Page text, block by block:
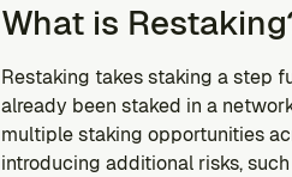
What is
Restaking takes staking a step
already been staked in a
multiple staking opportunities
introducing additional risks,